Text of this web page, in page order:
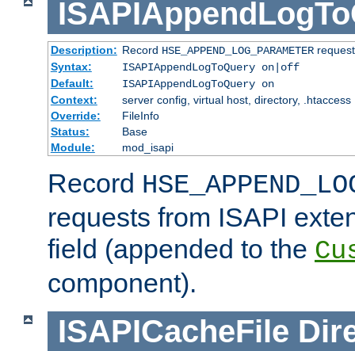
Description: Record HSE_APPEND_LOG_PARAMETER
Syntax:
ISAPIAppendLogToQuery on|off
Default:
ISAPIAppendLogToQuery on
Context:
server config, virtual host, directory, .htaccess
Override:
FileInfo
Status:
Base
Module:
mod_isapi
Record
requests from ISAPI
field (appended to the
component).
ISAPICacheFile